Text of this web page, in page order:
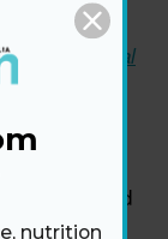
Journal
trials that
that those
and
than
nutrition